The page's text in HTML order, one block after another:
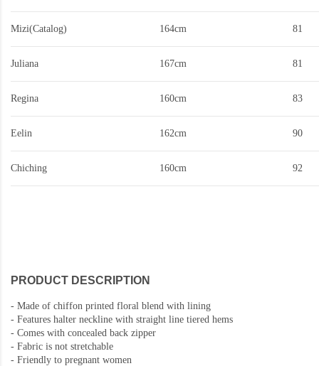
Mizi(Catalog) 164cm 81
Juliana 167cm 81
Regina 160cm 83
Eelin 162cm 90
Chiching 160cm 92
PRODUCT DESCRIPTION
- Made of chiffon printed floral blend with lining
- Features halter neckline with straight line tiered hems
- Comes with concealed back zipper
- Fabric is not stretchable
- Friendly to pregnant women